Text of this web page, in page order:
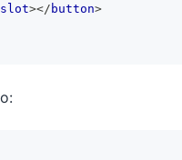
slot></ button>